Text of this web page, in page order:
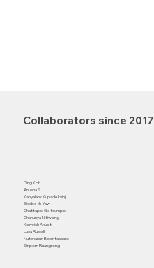
Collaborators since 2017
Ding Koh
Anusha S
Kanyalank Kupadekvinji
Elisabeth Yaw
Chattapol Getsumpol
Chanunya Nitiwong
Komrich Anusit
Luca Rudelli
Nutchanun Boontassaro
Siriporn Ruangrong